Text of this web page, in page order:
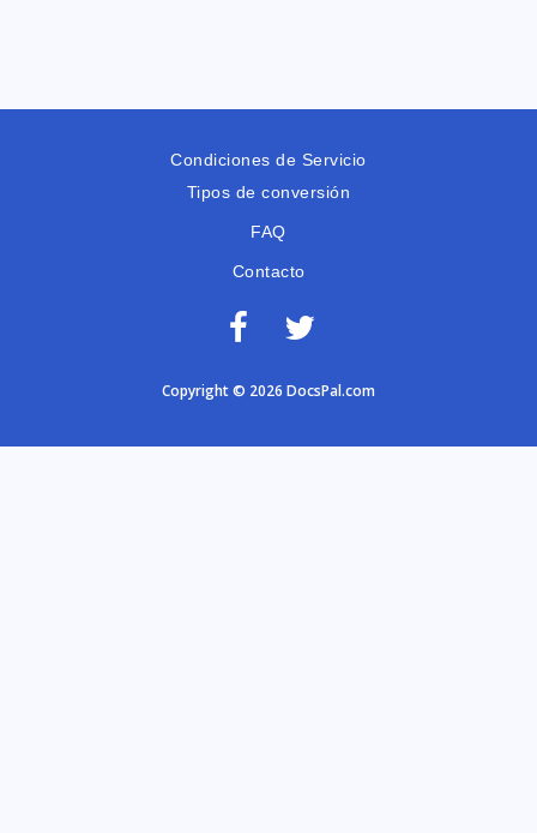
Condiciones de Servicio
Tipos de conversión
FAQ
Contacto
Copyright © 2026 DocsPal.com